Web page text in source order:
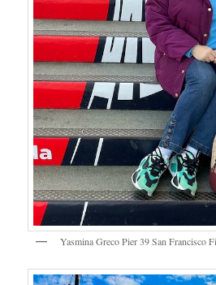
Yasmina Greco Pier 39 San Francisco